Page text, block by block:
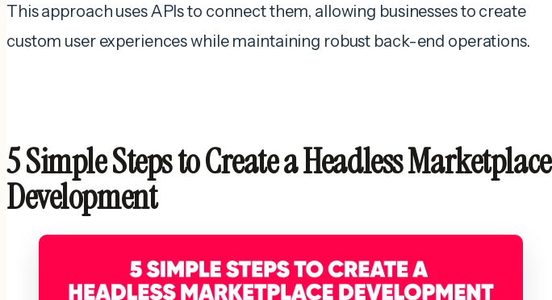
This approach uses APIs to connect them, allowing businesses to create
custom user experiences while maintaining robust back-end operations.
5 Simple Steps to Create a Headless Marketplace
Development